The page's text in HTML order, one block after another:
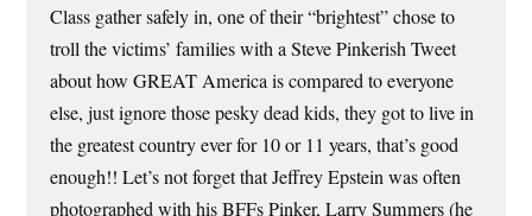
Class gather safely in, one of their “brightest” chose to
troll the victims’ families with a Steve Pinkerish Tweet
about how GREAT America is compared to everyone
else, just ignore those pesky dead kids, they got to live in
the greatest country ever for 10 or 11 years, that’s good
enough!! Let’s not forget that Jeffrey Epstein was often
photographed with his BFFs Pinker, Larry Summers (he